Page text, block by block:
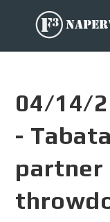
04/14/
-
partner